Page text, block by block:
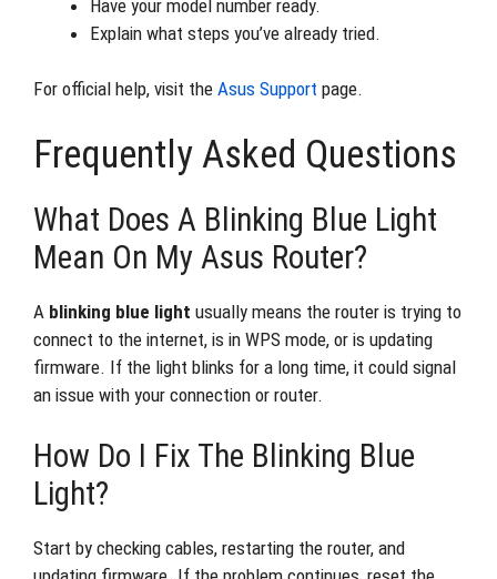
Have your model number ready.
Explain what steps you’ve already tried.
For official help, visit the Asus Support page.
Frequently Asked Questions
What Does A Blinking Blue Light
Mean On My Asus Router?
A blinking blue light usually means the router is trying to
connect to the internet, is in WPS mode, or is updating
firmware. If the light blinks for a long time, it could signal
an issue with your connection or router.
How Do I Fix The Blinking Blue
Light?
Start by checking cables, restarting the router, and